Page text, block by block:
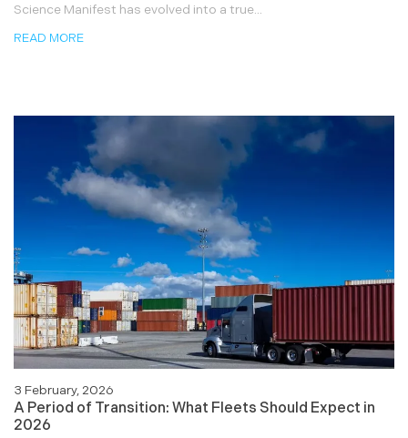
Science Manifest has evolved into a true...
READ MORE
3 February, 2026
A Period of Transition: What Fleets Should Expect in
2026